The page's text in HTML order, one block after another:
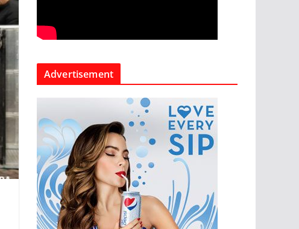
Advertisement